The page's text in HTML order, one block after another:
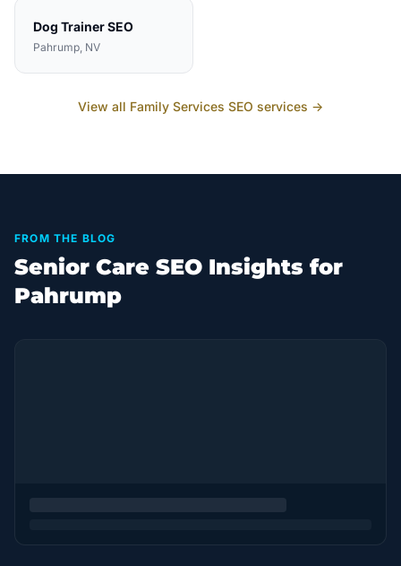
Dog TrainerSEO
Pahrump, NV
View all Family Services SEO services →
FROM THE BLOG
Senior Care SEO Insights for
Pahrump